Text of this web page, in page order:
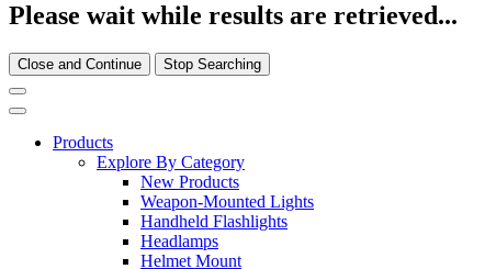
Please wait while results are retrieved...
Close and Continue Stop Searching
Products
Explore By Category
New Products
Weapon-Mounted Lights
Handheld Flashlights
Headlamps
Helmet Mount